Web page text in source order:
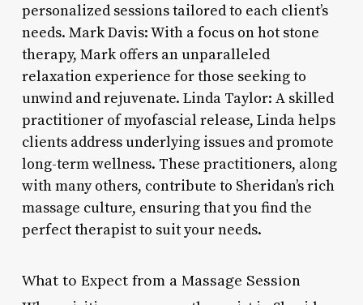
personalized sessions tailored to each client’s
needs. Mark Davis: With a focus on hot stone
therapy, Mark offers an unparalleled
relaxation experience for those seeking to
unwind and rejuvenate. Linda Taylor: A skilled
practitioner of myofascial release, Linda helps
clients address underlying issues and promote
long-term wellness. These practitioners, along
with many others, contribute to Sheridan’s rich
massage culture, ensuring that you find the
perfect therapist to suit your needs.
What to Expect from a Massage Session